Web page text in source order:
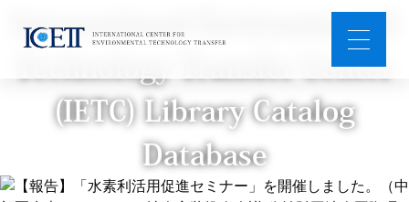
International Environmental
Technology Transfer Center
(IETC) Library Catalog
Database